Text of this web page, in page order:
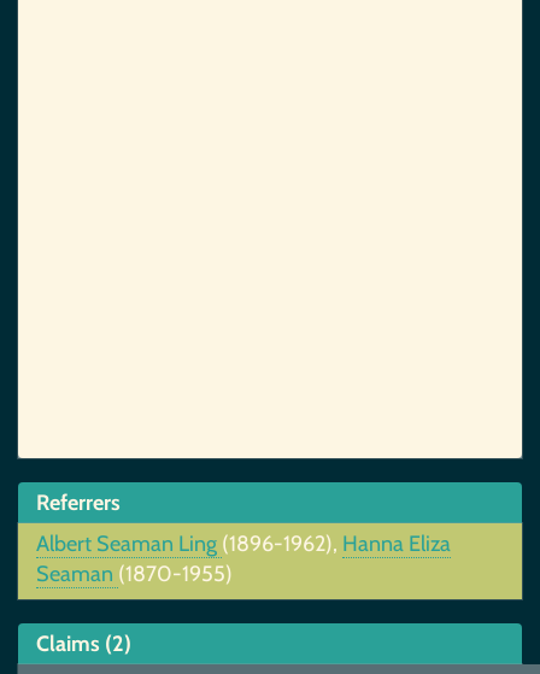
Referrers
Albert Seaman Ling (1896-1962), Hanna Eliza
Seaman (1870-1955)
Claims (2)